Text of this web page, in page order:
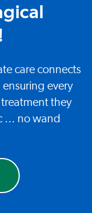
care connects
every
they
... no wand